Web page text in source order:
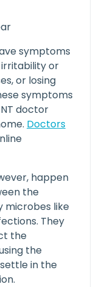
symptoms
or
or losing
symptoms
doctor
Doctors
happen
the
microbes like
They
the
the
in the